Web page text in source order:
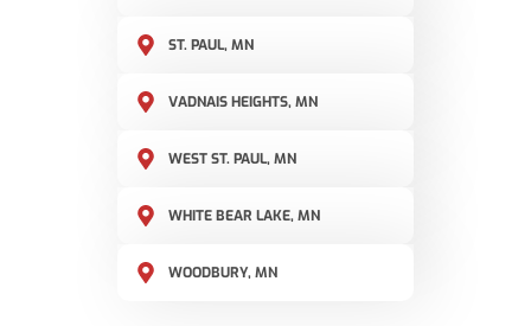
ST. PAUL, MN
VADNAIS HEIGHTS, MN
WEST ST. PAUL, MN
WHITE BEAR LAKE, MN
WOODBURY, MN